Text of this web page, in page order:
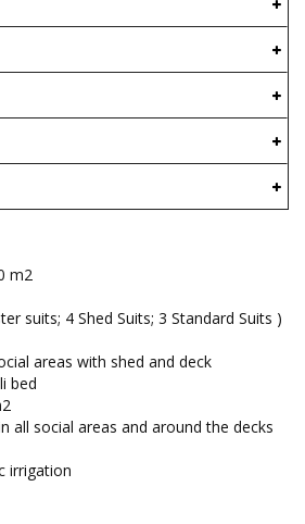
m2
suits; 4 Shed Suits; 3 Standard Suits )
areas with shed and deck
bed
all social areas and around the decks
irrigation